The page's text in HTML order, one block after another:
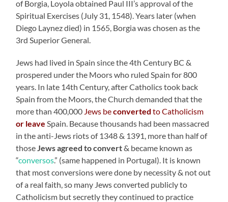
of Borgia, Loyola obtained Paul III’s approval of the
Spiritual Exercises (July 31, 1548). Years later (when
Diego Laynez died) in 1565, Borgia was chosen as the
3rd Superior General.
Jews had lived in Spain since the 4th Century BC &
prospered under the Moors who ruled Spain for 800
years. In late 14th Century, after Catholics took back
Spain from the Moors, the Church demanded that the
more than 400,000 Jews beconverted to Catholicism
or leave Spain. Because thousands had been massacred
in the anti-Jews riots of 1348 & 1391, more than half of
thoseJews agreed to convert& became known as
“conversos.” (same happened in Portugal). It is known
that most conversions were done by necessity & not out
of a real faith, so many Jews converted publicly to
Catholicism but secretly they continued to practice